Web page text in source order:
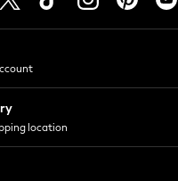
location